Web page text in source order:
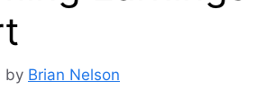
by Brian Nelson